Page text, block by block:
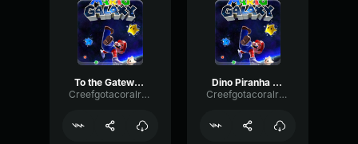
To the Gateway Super Mario Galaxy
Creefgotacoralreef
Dino Piranha Mario Galaxy
Creefgotacoralreef